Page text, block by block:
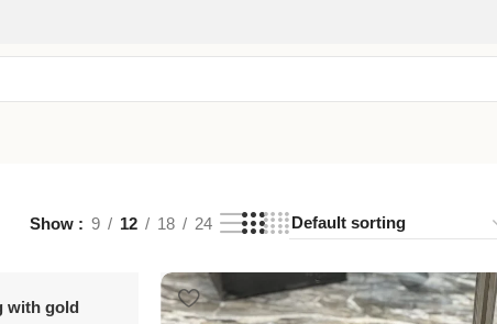
Show 9 12 18 24
with gold